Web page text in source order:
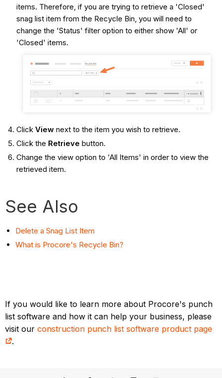
items. Therefore, if you are trying to retrieve a 'Closed'
snag list item from the Recycle Bin, you will need to
change the 'Status' filter option to either show 'All' or
'Closed' items.
Click View next to the item you wish to retrieve.
Click the Retrieve button.
Change the view option to 'All Items' in order to view the
retrieved item.
See Also
Delete a Snag List Item
What is Procore's Recycle Bin?
If you would like to learn more about Procore's punch
list software and how it can help your business, please
visit ourconstruction punch list software product page
.